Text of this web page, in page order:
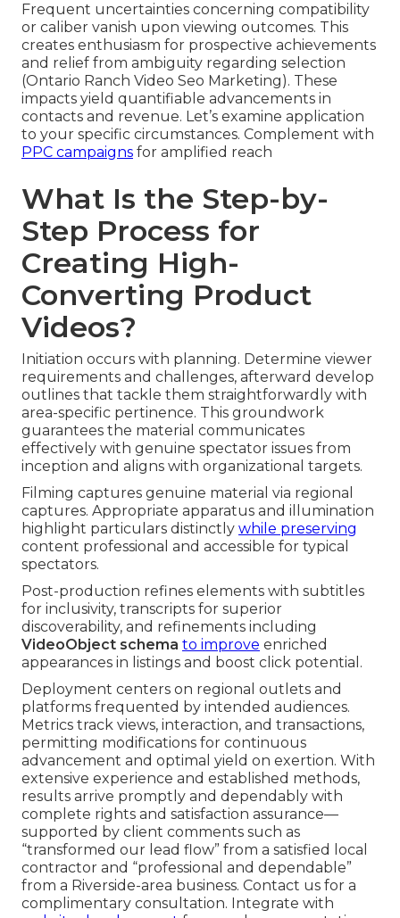
Frequent uncertainties concerning compatibility
or caliber vanish upon viewing outcomes. This
creates enthusiasm for prospective achievements
and relief from ambiguity regarding selection
(Ontario Ranch Video Seo Marketing). These
impacts yield quantifiable advancements in
contacts and revenue. Let’s examine application
to your specific circumstances. Complement with
PPC campaigns for amplified reach
What Is the Step-by-
Step Process for
Creating High-
Converting Product
Videos?
Initiation occurs with planning. Determine viewer
requirements and challenges, afterward develop
outlines that tackle them straightforwardly with
area-specific pertinence. This groundwork
guarantees the material communicates
effectively with genuine spectator issues from
inception and aligns with organizational targets.
Filming captures genuine material via regional
captures. Appropriate apparatus and illumination
highlight particulars distinctly while preserving
content professional and accessible for typical
spectators.
Post-production refines elements with subtitles
for inclusivity, transcripts for superior
discoverability, and refinements including
VideoObject schema to improve enriched
appearances in listings and boost click potential.
Deployment centers on regional outlets and
platforms frequented by intended audiences.
Metrics track views, interaction, and transactions,
permitting modifications for continuous
advancement and optimal yield on exertion. With
extensive experience and established methods,
results arrive promptly and dependably with
complete rights and satisfaction assurance—
supported by client comments such as
“transformed our lead flow” from a satisfied local
contractor and “professional and dependable”
from a Riverside-area business. Contact us for a
complimentary consultation. Integrate with